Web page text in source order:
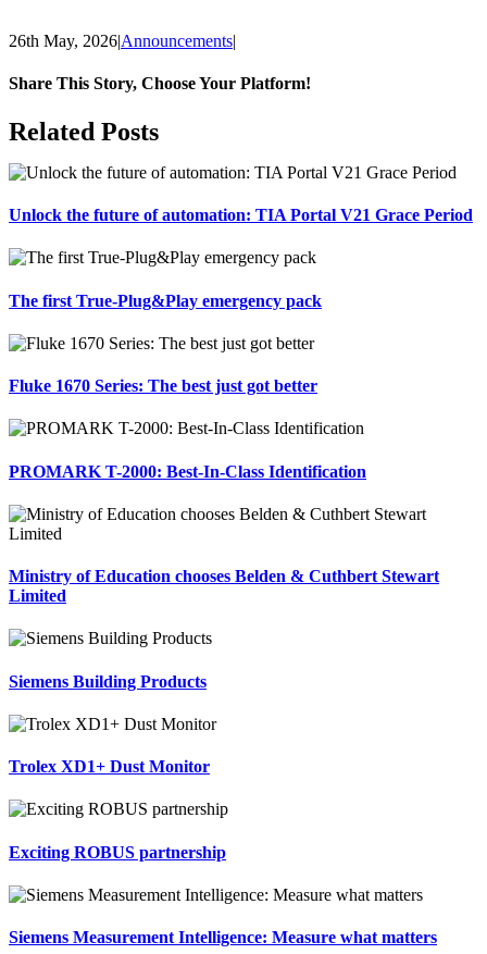
26th May, 2026|Announcements|
Share This Story, Choose Your Platform!
Facebook
X
Reddit
LinkedIn
Tumblr
Pinterest
Vk
Email
Related Posts
Unlock the future of automation: TIA Portal V21 Grace Period
The first True-Plug&Play emergency pack
Fluke 1670 Series: The best just got better
PROMARK T-2000: Best-In-Class Identification
Ministry of Education chooses Belden & Cuthbert Stewart
Limited
Siemens Building Products
Trolex XD1+ Dust Monitor
Exciting ROBUS partnership
Siemens Measurement Intelligence: Measure what matters